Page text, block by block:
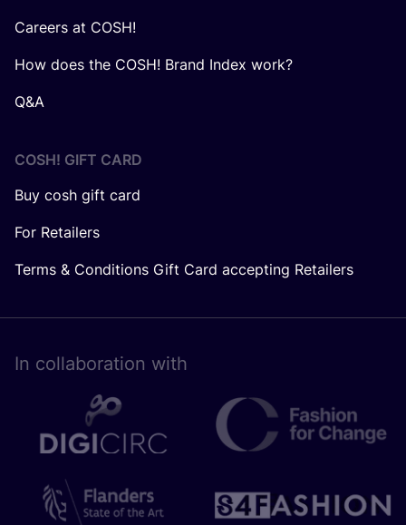
Careers at COSH!
How does the COSH! Brand Index work?
Q&A
COSH! GIFT CARD
Buy cosh gift card
For Retailers
Terms & Conditions Gift Card accepting Retailers
In collaboration with